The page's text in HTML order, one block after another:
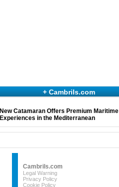
+ Cambrils.com
New Catamaran Offers Premium Maritime
Experiences in the Mediterranean
Cambrils.com
Legal Warning
Privacy Policy
Cookie Policy